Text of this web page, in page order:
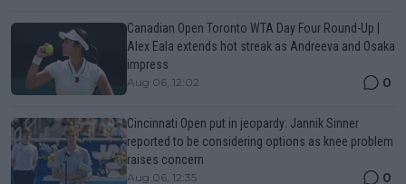
Canadian Open Toronto WTA Day Four Round-Up |
Alex Eala extends hot streak as Andreeva and Osaka
impress
Aug 06, 12:02 0
Cincinnati Open put in jeopardy: Jannik Sinner
reported to be considering options as knee problem
raises concern
Aug 06, 12:35 0